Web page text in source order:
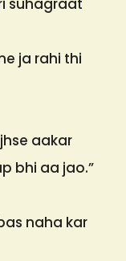
suhagraat
ja rahi thi
aakar
bhi aa jao.”
naha kar